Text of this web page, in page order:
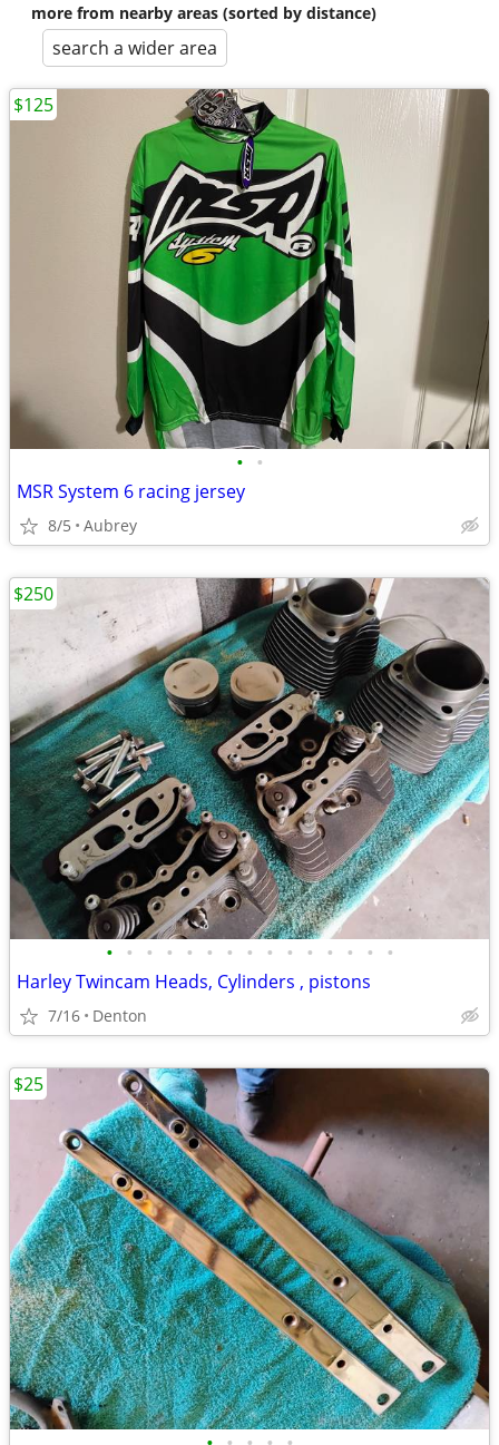
more from nearby areas (sorted by distance)
search a wider area
• •
MSR System 6 racing jersey
8/5 Aubrey
$125
• • • • • • • • • • • • • • •
Harley Twincam Heads, Cylinders , pistons
7/16 Denton
$250
$25